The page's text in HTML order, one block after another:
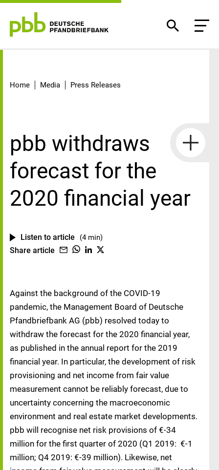
Home Media Press Releases
pbb withdraws
forecast for the
2020 financial year
Listen to article (4 min)
Share article
Against the background of the COVID-19
pandemic, the Management Board of Deutsche
Pfandbriefbank AG (pbb) resolved today to
withdraw the forecast for the 2020 financial year,
as published in the annual report for the 2019
financial year. In particular, the development of risk
provisioning and net income from fair value
measurement cannot be reliably forecast, due to
uncertainty concerning the macroeconomic
environment and real estate market developments.
pbb will recognise net risk provisions of €-34
million for the first quarter of 2020 (Q1 2019: €-1
million; Q4 2019: €-39 million). Likewise, net